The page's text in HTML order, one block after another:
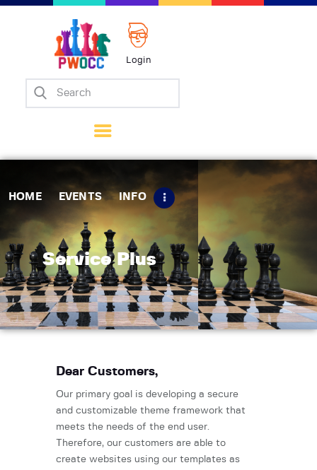
Login
HOME EVENTS INFO
Service Plus
Home
Matches
Policies
Tips
Contact Us
Dear Customers,
Our primary goal is developing a secure
and customizable theme framework that
meets the needs of the end user.
Therefore, our customers are able to
create websites using our templates as